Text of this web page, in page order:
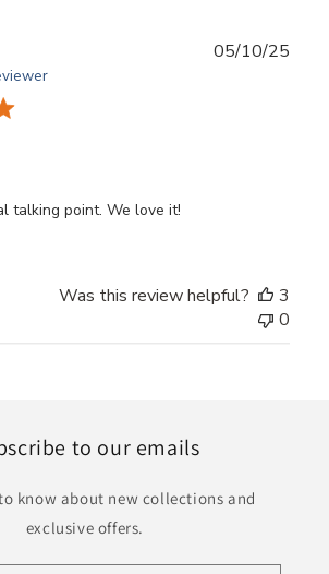
talking point. We love it!
05/10/25
Was this review helpful?
3
0
to our emails
know about new collections and
exclusive offers.